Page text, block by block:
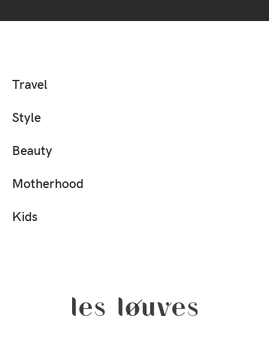
Travel
Style
Beauty
Motherhood
Kids